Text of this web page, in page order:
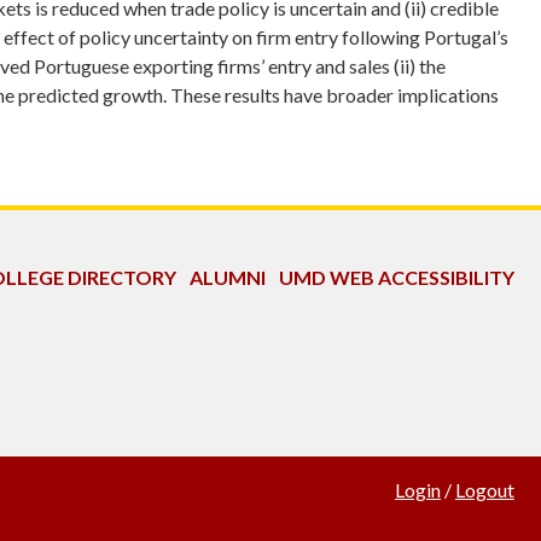
is reduced when trade policy is uncertain and (ii) credible
of policy uncertainty on firm entry following Portugal’s
Portuguese exporting firms’ entry and sales (ii) the
predicted growth. These results have broader implications
DIRECTORY ALUMNI UMD WEB ACCESSIBILITY
Login / Logout